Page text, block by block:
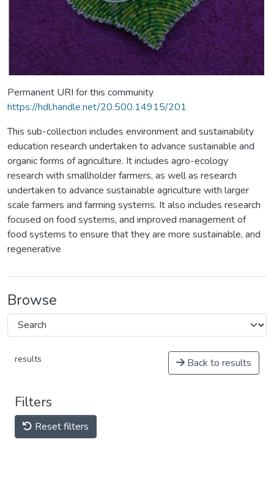
Permanent URI for this community
https://hdl.handle.net/20.500.14915/201
This sub-collection includes environment and sustainability
education research undertaken to advance sustainable and
organic forms of agriculture. It includes agro-ecology
research with smallholder farmers, as well as research
undertaken to advance sustainable agriculture with larger
scale farmers and farming systems. It also includes research
focused on food systems, and improved management of
food systems to ensure that they are more sustainable, and
regenerative
Browse
results Back to results
Filters
Reset filters